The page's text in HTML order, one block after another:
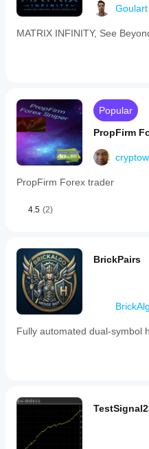
Goulart
MATRIX INFINITY, See
Popular
PropFirm
PropFirm Forex trader
4.5 (2)
BrickPairs
Fully automated dual-symbol